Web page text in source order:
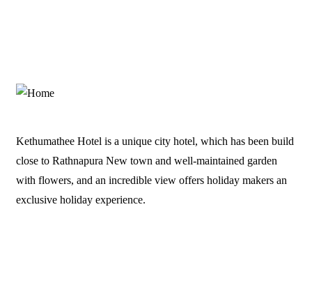
Kethumathee Hotel is a unique city hotel, which has been build
close to Rathnapura New town and well-maintained garden
with flowers, and an incredible view offers holiday makers an
exclusive holiday experience.